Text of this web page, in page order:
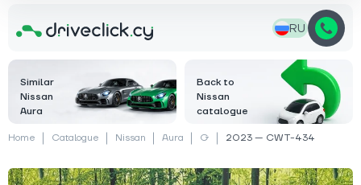
RU
Similar
Nissan
Aura
Back to
Nissan
catalogue
Home Catalogue Nissan Aura G 2023 — CWT-434